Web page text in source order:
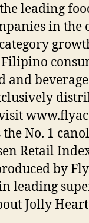
leading
in the
and
No. 1
Retail
by
leading
Jolly